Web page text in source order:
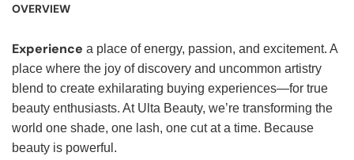
OVERVIEW
Experience a place of energy, passion, and excitement. A
place where the joy of discovery and uncommon artistry
blend to create exhilarating buying experiences—for true
beauty enthusiasts. At Ulta Beauty, we’re transforming the
world one shade, one lash, one cut at a time. Because
beauty is powerful.